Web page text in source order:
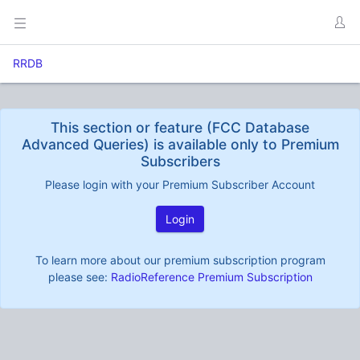
RRDB
This section or feature (FCC Database
Advanced Queries) is available only to Premium
Subscribers
Please login with your Premium Subscriber Account
Login
To learn more about our premium subscription program
please see: RadioReference Premium Subscription